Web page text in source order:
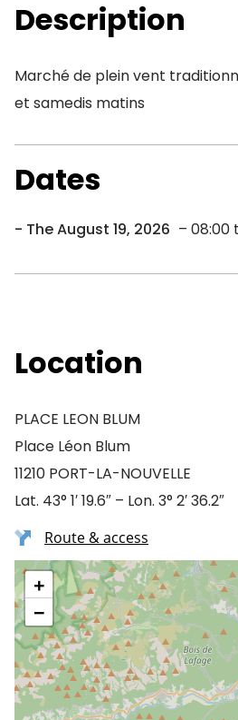
Description
Marché de plein vent
et samedis matins
Dates
The August 19, 2026 – 08:00
Location
PLACE LEON BLUM
Place Léon Blum
11210 PORT-LA-NOUVELLE
Lat. 43° 1′ 19.6″ – Lon. 3° 2′ 36.2″
Route & access
+
−